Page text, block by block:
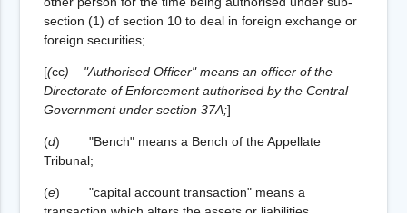
section (1) of section 10 to deal in foreign exchange or
foreign securities;
[(cc)
"Authorised Officer" means an officer of the
Directorate of Enforcement authorised by the Central
Government under section 37A;]
(d) "Bench" means a Bench of the Appellate
Tribunal;
(e) "capital account transaction" means a